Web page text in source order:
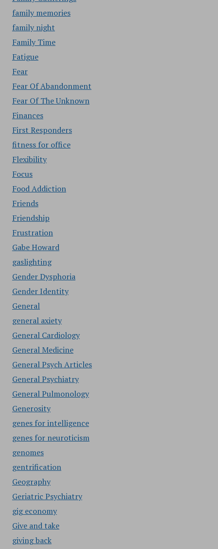
family memories
family night
Family Time
Fatigue
Fear
Fear Of Abandonment
Fear Of The Unknown
Finances
First Responders
fitness for office
Flexibility
Focus
Food Addiction
Friends
Friendship
Frustration
Gabe Howard
gaslighting
Gender Dysphoria
Gender Identity
General
general axiety
General Cardiology
General Medicine
General Psych Articles
General Psychiatry
General Pulmonology
Generosity
genes for intelligence
genes for neuroticism
genomes
gentrification
Geography
Geriatric Psychiatry
gig economy
Give and take
giving back